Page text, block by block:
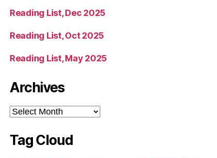
Reading List, Dec 2025
Reading List, Oct 2025
Reading List, May 2025
Archives
Archives
Tag Cloud